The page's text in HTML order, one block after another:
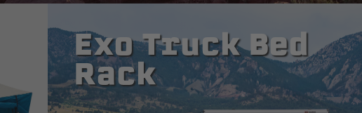
Exo Truck Bed
Rack